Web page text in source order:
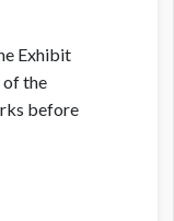
Exhibit
of the
before